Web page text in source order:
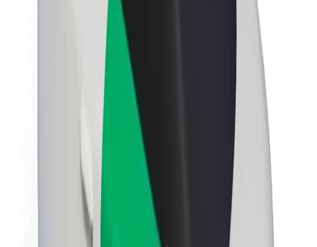
About Bolt
Sustainability at Bolt
Project Zero
Newsroom
Brand guidelines
Mission
Investor Relations
Leadership